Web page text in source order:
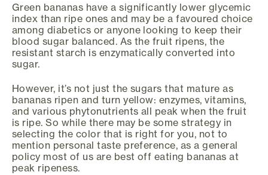
Green bananas have a significantly lower glycemic
index than ripe ones and may be a favoured choice
among diabetics or anyone looking to keep their
blood sugar balanced. As the fruit ripens, the
resistant starch is enzymatically converted into
sugar.
However, it’s not just the sugars that mature as
bananas ripen and turn yellow: enzymes, vitamins,
and various phytonutrients all peak when the fruit
is ripe. So while there may be some strategy in
selecting the color that is right for you, not to
mention personal taste preference, as a general
policy most of us are best off eating bananas at
peak ripeness.